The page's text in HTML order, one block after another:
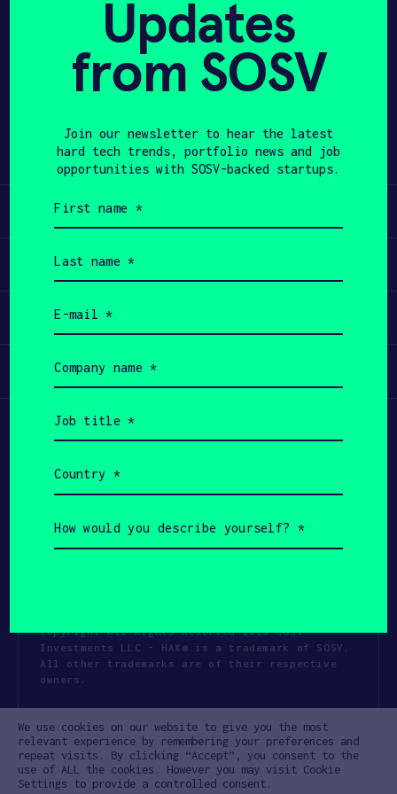
APPLY
Share
Learn
Apply
Invest
Participate
Copyright All Rights Reserved 2026 SOSV
Investments LLC - HAX® is a trademark of SOSV.
All other trademarks are of their respective
owners.
Cookie Policy Disclaimer
Communication Policy Code of Conduct
Updates
from SOSV
Join our newsletter to hear the latest
hard tech trends, portfolio news and job
opportunities with SOSV-backed startups.
name
(Required)
name
(Required)
(Required)
name
(Required)
title
(Required)
(Required)
would
you
We use cookies on our website to give you the most
relevant experience by remembering your preferences and
repeat visits. By clicking “Accept”, you consent to the
use of ALL the cookies. However you may visit Cookie
Settings to provide a controlled consent.